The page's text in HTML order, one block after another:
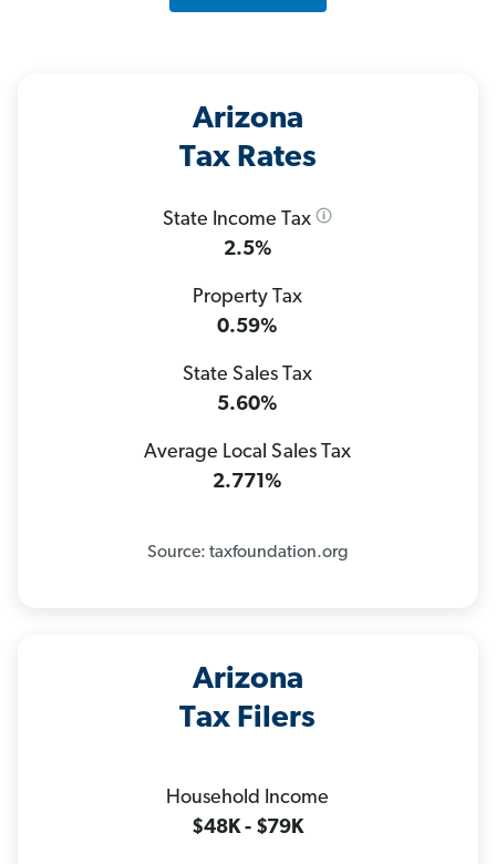
Arizona
Tax Rates
State Income Tax
2.5%
Property Tax
0.59%
State Sales Tax
5.60%
Average Local Sales Tax
2.771%
Source: taxfoundation.org
Arizona
Tax Filers
Household Income
$48K - $79K